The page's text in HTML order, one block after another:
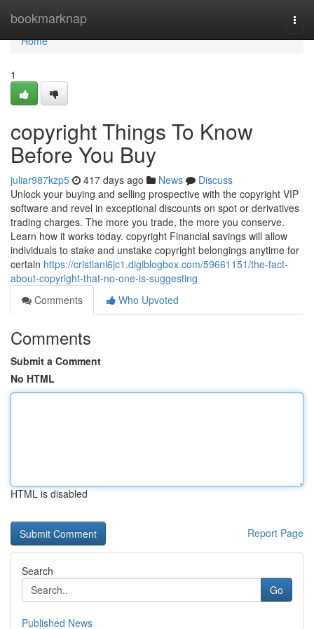
bookmarknap
Home
Home
1
copyright Things To Know
Before You Buy
juliar987kzp5 417 days ago News
Discuss
Unlock your buying and selling prospective with the copyright VIP
software and revel in exceptional discounts on spot or derivatives
trading charges. The more you trade, the more you conserve.
Learn how it works today. copyright Financial savings will allow
individuals to stake and unstake copyright belongings anytime for
certain https://cristianl6jc1.digiblogbox.com/59661151/the-fact-
about-copyright-that-no-one-is-suggesting
Comments
Who Upvoted
Comments
Submit a Comment
No HTML
HTML is disabled
Report Page
Search
Go
Published News